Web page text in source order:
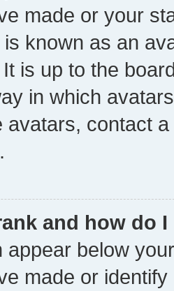
made or your
known as an
is up to the
in which
avatars, contact
and how do
appear below
made or